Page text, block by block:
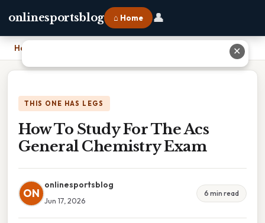
onlinesportsblog ⌂ Home 👤
Home
THIS ONE HAS LEGS
How To Study For The Acs
General Chemistry Exam
ON
onlinesportsblog
Jun 17, 2026
6 min read
✕